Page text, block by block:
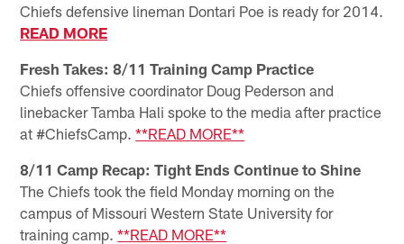
Chiefs defensive lineman Dontari Poe is ready for 2014.
READ MORE
Fresh Takes: 8/11 Training Camp Practice
Chiefs offensive coordinator Doug Pederson and
linebacker Tamba Hali spoke to the media after practice
at #ChiefsCamp.**READ MORE**
8/11 Camp Recap: Tight Ends Continue to Shine
The Chiefs took the field Monday morning on the
campus of Missouri Western State University for
training camp.**READ MORE**